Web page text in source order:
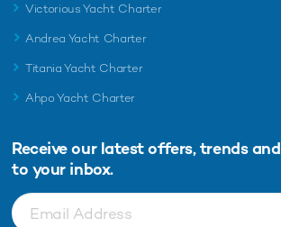
Victorious Yacht Charter
Andrea Yacht Charter
Titania Yacht Charter
Ahpo Yacht Charter
Receive our latest offers, trends and
to your inbox.